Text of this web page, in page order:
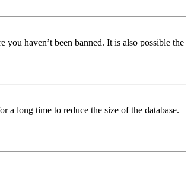
you haven’t been banned. It is also possible the
a long time to reduce the size of the database.